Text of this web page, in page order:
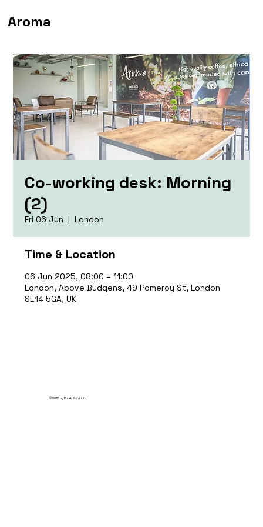
Aroma
Co-working desk: Morning
(2)
Fri 06 Jun
  |
London
Time & Location
06 Jun 2025, 08:00 – 11:00
London, Above Budgens, 49 Pomeroy St, London
SE14 5GA, UK
© 2035 by Break Point Ltd.